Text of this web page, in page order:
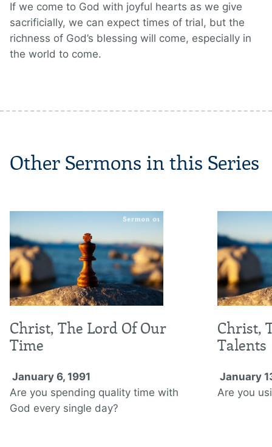
If we come to God with joyful hearts as we give
sacrificially, we can expect times of trial, but the
richness of God’s blessing will come, especially in
the world to come.
Other Sermons in this Series
Christ, The Lord Of Our
Time
January 6, 1991
Are you spending quality time with
God every single day?
Christ,
Talents
January
Are you